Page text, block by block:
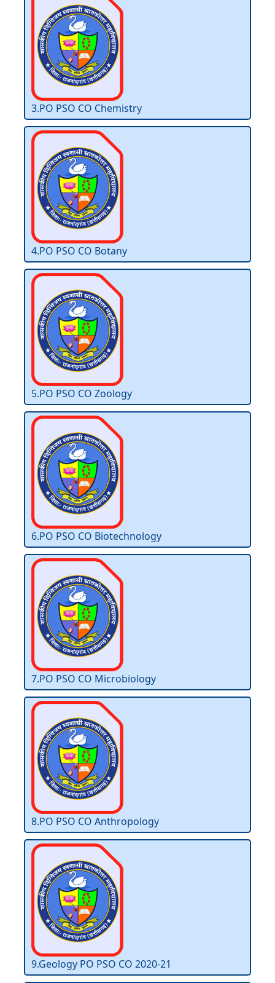
3.PO PSO CO Chemistry
4.PO PSO CO Botany
5.PO PSO CO Zoology
6.PO PSO CO Biotechnology
7.PO PSO CO Microbiology
8.PO PSO CO Anthropology
9.Geology PO PSO CO 2020-21